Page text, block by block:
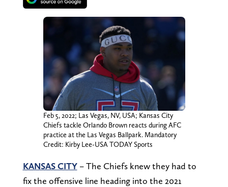
Feb 5, 2022; Las Vegas, NV, USA; Kansas City
Chiefs tackle Orlando Brown reacts during AFC
practice at the Las Vegas Ballpark. Mandatory
Credit: Kirby Lee-USA TODAY Sports
KANSAS CITY– The Chiefs knew they had to
fix the offensive line heading into the 2021